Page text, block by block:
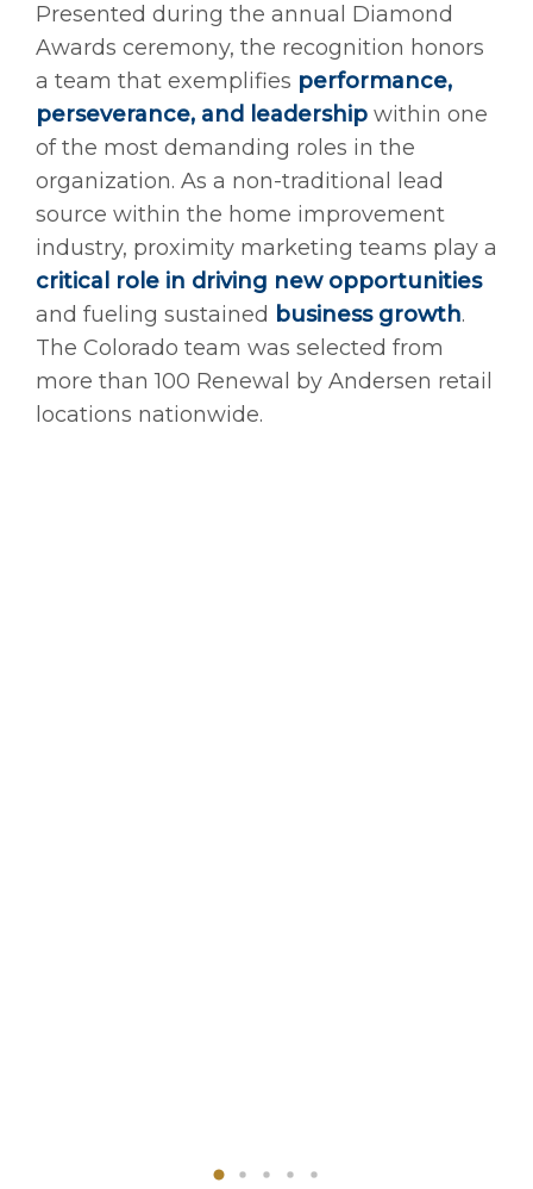
Presented during the annual Diamond
Awards ceremony, the recognition honors
a team that exemplifies performance,
perseverance, and leadership within one
of the most demanding roles in the
organization. As a non-traditional lead
source within the home improvement
industry, proximity marketing teams play a
critical role in driving new opportunities
and fueling sustained business growth.
The Colorado team was selected from
more than 100 Renewal by Andersen retail
locations nationwide.